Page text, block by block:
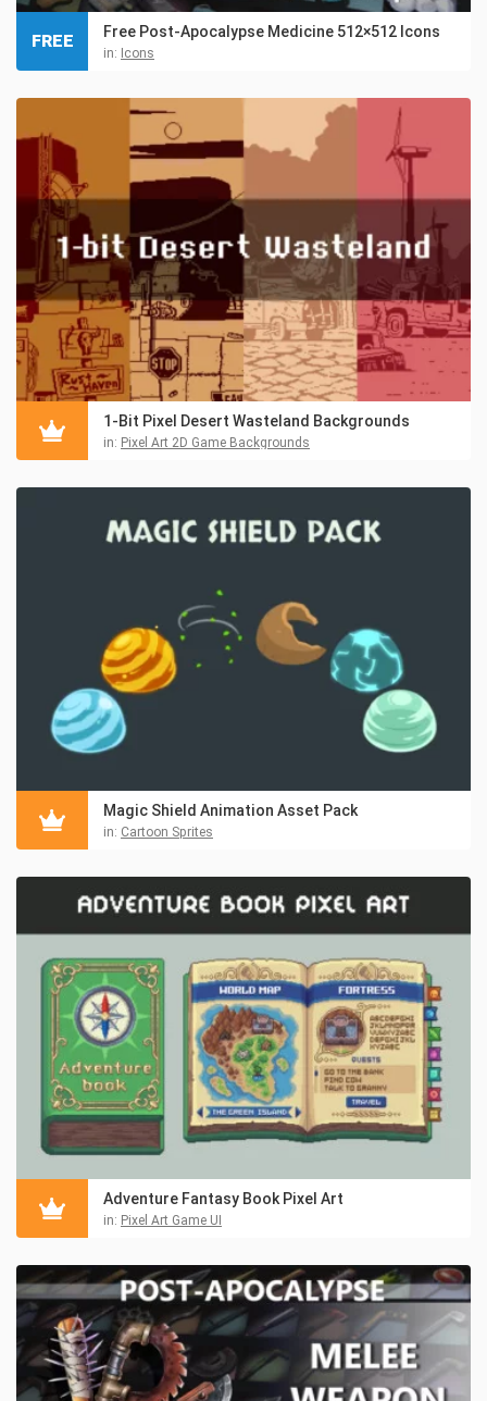
Free Post-Apocalypse Medicine 512×512 Icons
in: Icons
FREE
1-Bit Pixel Desert Wasteland Backgrounds
in: Pixel Art 2D Game Backgrounds
Magic Shield Animation Asset Pack
in: Cartoon Sprites
Adventure Fantasy Book Pixel Art
in: Pixel Art Game UI